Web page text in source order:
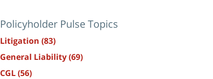
Policyholder Pulse Topics
Litigation (83)
General Liability(69)
CGL(56)